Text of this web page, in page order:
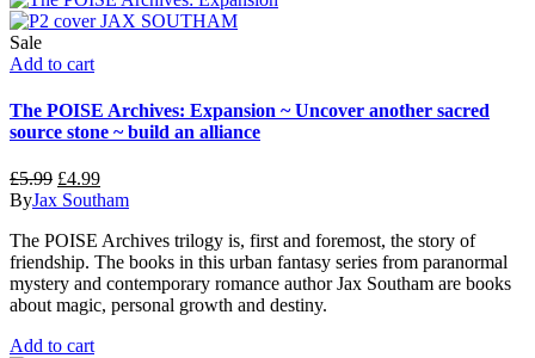
Sale
Add to cart
The POISE Archives: Expansion ~ Uncover another sacred
source stone ~ build an alliance
£5.99 Original
price
£5.99.
£4.99Current
price
£4.99.
ByJax Southam
The POISE Archives trilogy is, first and foremost, the story of
friendship. The books in this urban fantasy series from paranormal
mystery and contemporary romance author Jax Southam are books
about magic, personal growth and destiny.
Add to cart